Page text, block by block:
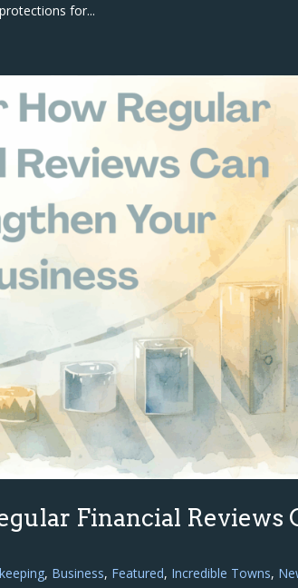
for...
Financial Reviews
, Business, Featured, Incredible Towns,